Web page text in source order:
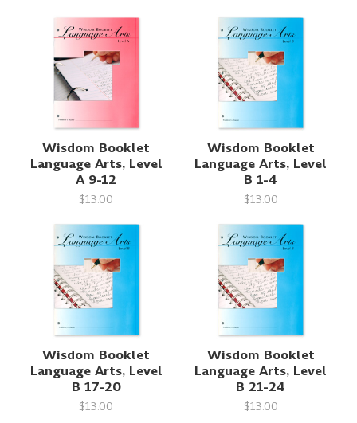
Wisdom Booklet
Language Arts, Level
A 9-12
$13.00
Wisdom Booklet
Language Arts, Level
B 1-4
$13.00
Wisdom Booklet
Language Arts, Level
B 17-20
$13.00
Wisdom Booklet
Language Arts, Level
B 21-24
$13.00